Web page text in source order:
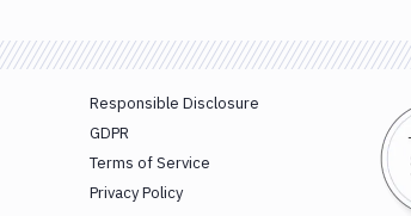
Responsible Disclosure
GDPR
Terms of Service
Privacy Policy